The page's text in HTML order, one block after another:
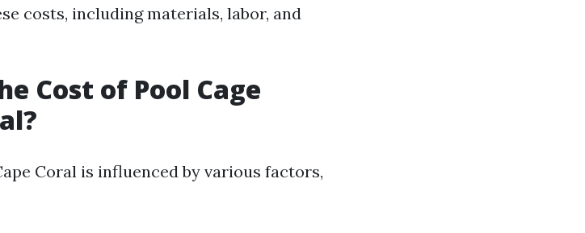
costs, including materials, labor, and
Cost of Pool Cage
Coral is influenced by various factors,